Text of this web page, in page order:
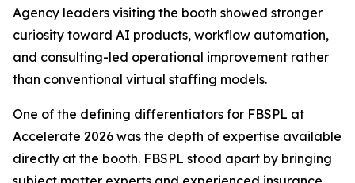
Agency leaders visiting the booth showed stronger
curiosity toward AI products, workflow automation,
and consulting-led operational improvement rather
than conventional virtual staffing models.
One of the defining differentiators for FBSPL at
Accelerate 2026 was the depth of expertise available
directly at the booth. FBSPL stood apart by bringing